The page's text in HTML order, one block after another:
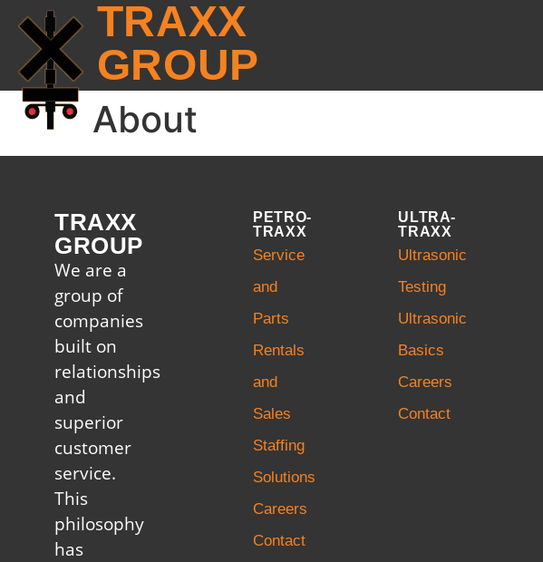
TRAXX
GROUP
About
TRAXX
GROUP
We are a
group of
companies
built on
relationships
and
superior
customer
service.
This
philosophy
has
PETRO-
TRAXX
Service
and
Parts
Rentals
and
Sales
Staffing
Solutions
Careers
Contact
ULTRA-
TRAXX
Ultrasonic
Testing
Ultrasonic
Basics
Careers
Contact